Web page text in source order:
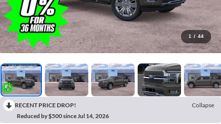
1 / 44
RECENT PRICE DROP!
Collapse
Reduced by $500 since Jul 14, 2026